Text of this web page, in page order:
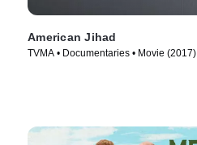
American Jihad
TVMA • Documentaries • Movie (2017)